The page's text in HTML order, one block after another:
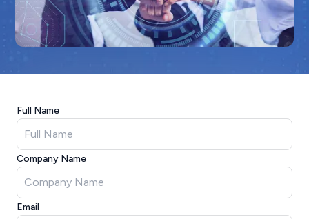
Full Name
Company Name
Email